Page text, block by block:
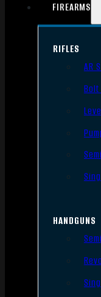
FIREARMS
RIFLES
AR
HANDGUNS